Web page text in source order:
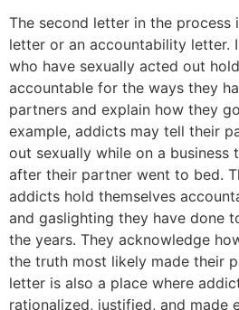
The second letter in the process
letter or an accountability letter.
who have sexually acted out
accountable for the ways they
partners and explain how they
example, addicts may tell their
out sexually while on a business
after their partner went to bed.
addicts hold themselves
and gaslighting they have done
the years. They acknowledge
the truth most likely made their
letter is also a place where
rationalized, justified, and made